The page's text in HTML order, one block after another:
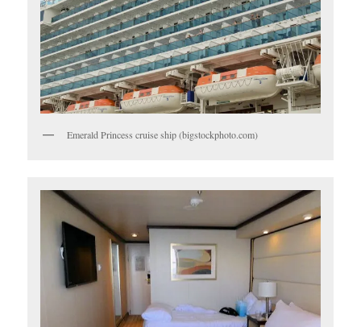
Emerald Princess cruise ship (bigstockphoto.com)